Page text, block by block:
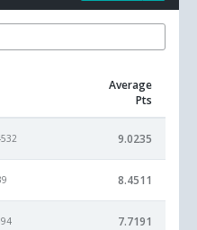
Average
Pts
9.0235
8.4511
7.7191